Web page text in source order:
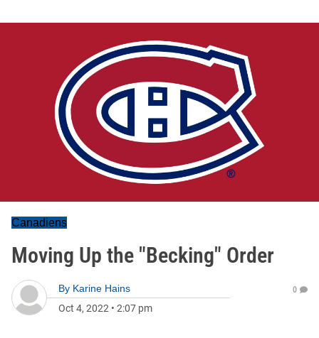
Canadiens
Moving Up the "Becking" Order
By Karine Hains
Oct 4, 2022 • 2:07 pm
0